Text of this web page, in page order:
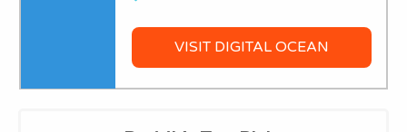
VISIT DIGITAL OCEAN